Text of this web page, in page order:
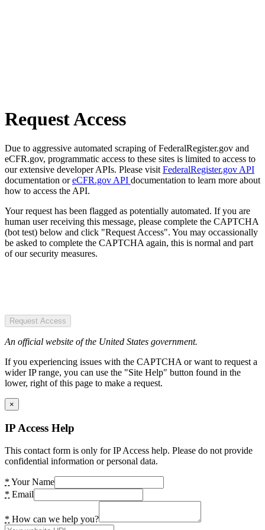
Request Access
Due to aggressive automated scraping of FederalRegister.gov and
eCFR.gov, programmatic access to these sites is limited to access to
our extensive developer APIs. Please visit FederalRegister.gov API
documentation oreCFR.gov API documentation to learn more about
how to access the API.
Your request has been flagged as potentially automated. If you are
human user receiving this message, please complete the CAPTCHA
(bot test) below and click "Request Access". You may occassionally
be asked to complete the CAPTCHA again, this is normal and part
of our security measures.
Request Access
An official website of the United States government.
If you experiencing issues with the CAPTCHA or want to request a
wider IP range, you can use the "Site Help" button found in the
lower, right of this page to make a request.
×
IP Access Help
This contact form is only for IP Access help. Please do not provide
confidential information or personal data.
* Your Name
* Email
* How can we help you?